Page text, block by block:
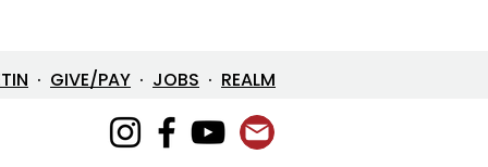
· GIVE/PAY · JOBS · REALM